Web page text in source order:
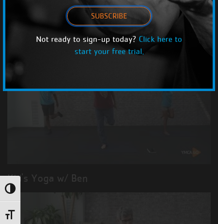
Toggle High Contrast
Toggle Font size
Kid's Cardio w/ Danielle
Kid's Yoga w/ Ben
SUBSCRIBE
Not ready to sign-up today? Click here to
start your free trial.